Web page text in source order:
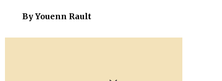
By Youenn Rault